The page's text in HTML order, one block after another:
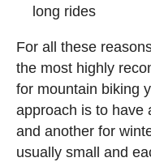
long rides
For all these
the most highly
for mountain biking
approach is to have
and another for
usually small and